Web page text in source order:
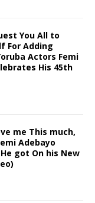
You All to
For Adding
Actors Femi
His 45th
me This much,
Adebayo
got On his New